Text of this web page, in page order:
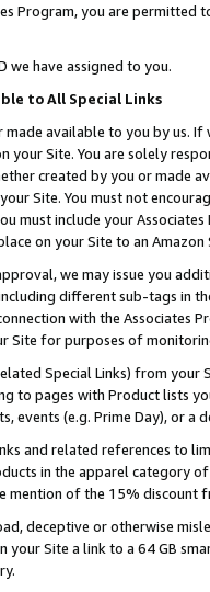
Program, you are permitted
we have assigned to you.
to All Special Links
made available to you by us.
your Site. You are solely
created by you or
Site. You must not
must include your
on your Site to an
we may issue you
different sub-tags in
with the Associates
Site for purposes of
Special Links) from
to pages with Product lists
events (e.g. Prime Day), or a
and related references to
in the apparel category
mention of the 15% discount
deceptive or otherwise
your Site a link to a 64 GB